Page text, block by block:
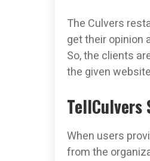
The Culvers
get their opinion
So, the clients
the given
TellCulvers
When users
from the